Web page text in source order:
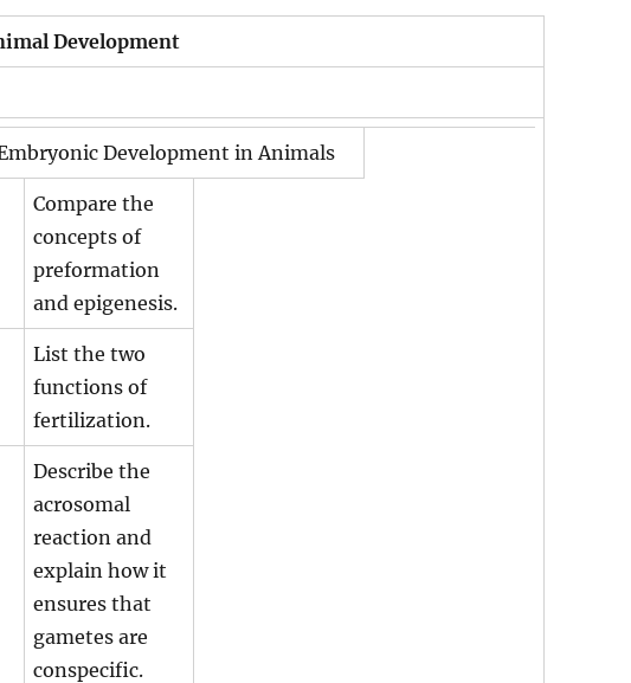
Development
Development in Animals
Compare the
concepts of
preformation
and epigenesis.
List the two
functions of
fertilization.
Describe the
acrosomal
reaction and
explain how it
ensures that
gametes are
conspecific.